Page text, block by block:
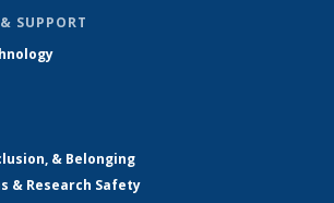
SUPPORT
& Belonging
& Research Safety